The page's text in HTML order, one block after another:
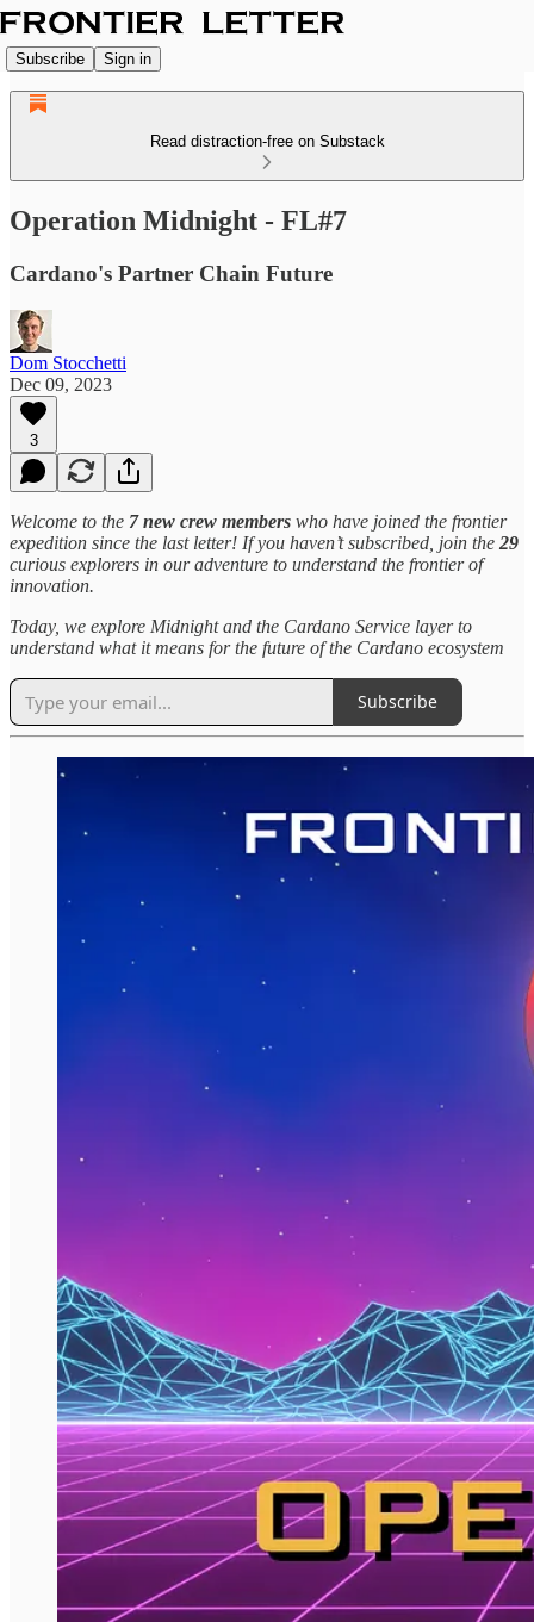
Subscribe Sign in
Read distraction-free on Substack
Operation Midnight - FL#7
Cardano's Partner Chain Future
Dom Stocchetti
Dec 09, 2023
3
Welcome to the 7 new crew members who have joined the frontier
expedition since the last letter! If you haven’t subscribed, join the 29
curious explorers in our adventure to understand the frontier of
innovation.
Today, we explore Midnight and the Cardano Service layer to
understand what it means for the future of the Cardano ecosystem
Subscribe